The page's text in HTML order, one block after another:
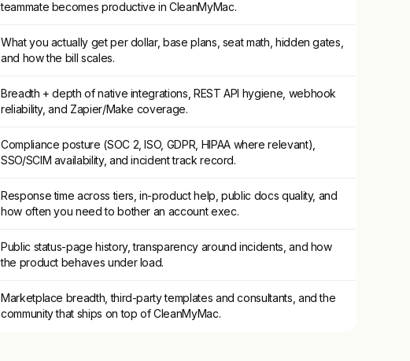
teammate becomes productive in CleanMyMac.
What you actually get per dollar, base plans, seat math, hidden gates,
and how the bill scales.
Breadth + depth of native integrations, REST API hygiene, webhook
reliability, and Zapier/Make coverage.
Compliance posture (SOC 2, ISO, GDPR, HIPAA where relevant),
SSO/SCIM availability, and incident track record.
Response time across tiers, in-product help, public docs quality, and
how often you need to bother an account exec.
Public status-page history, transparency around incidents, and how
the product behaves under load.
Marketplace breadth, third-party templates and consultants, and the
community that ships on top of CleanMyMac.